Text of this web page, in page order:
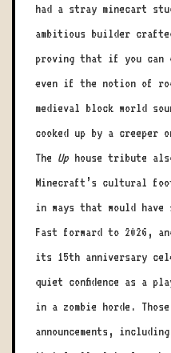
had a stray minecart
ambitious builder
proving that if you can
even if the notion of
medieval block world
cooked up by a creeper
The Uphouse tribute also
Minecraft’s cultural
in ways that would have
Fast forward to 2026,
its 15th anniversary
quiet confidence as a
in a zombie horde.
announcements,